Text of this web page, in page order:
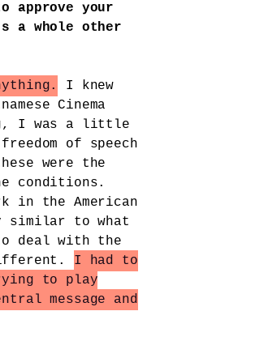
approve your
a whole other
I knew
Cinema
I was a little
of speech
were the
conditions.
in the American
similar to what
deal with the
I had to
to play
message and